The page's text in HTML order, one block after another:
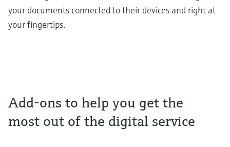
your documents connected to their devices and right at
your fingertips.
Add-ons to help you get the
most out of the digital service